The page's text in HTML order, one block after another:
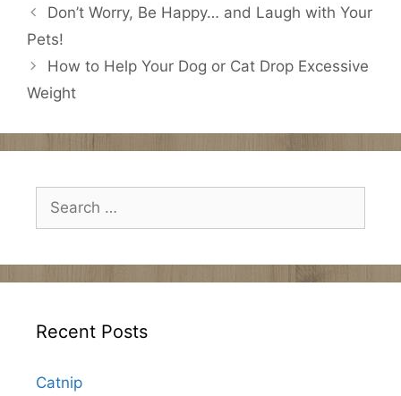
Don’t Worry, Be Happy… and Laugh with Your
Pets!
How to Help Your Dog or Cat Drop Excessive
Weight
Search
for:
Recent Posts
Catnip